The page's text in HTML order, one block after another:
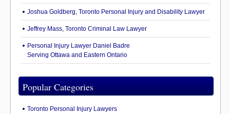
Joshua Goldberg, Toronto Personal Injury and Disability Lawyer
Jeffrey Mass, Toronto Criminal Law Lawyer
Personal Injury Lawyer Daniel Badre
Serving Ottawa and Eastern Ontario
Popular Categories
Toronto Personal Injury Lawyers